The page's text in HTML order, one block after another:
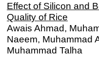
Effect of Silicon and
Quality of Rice
Awais Ahmad,
Naeem, Muhammad
Muhammad Talha